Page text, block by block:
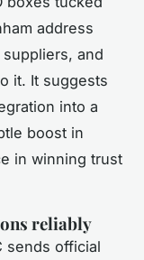
address
and
it. It suggests
into a
boost in
in winning trust
reliably
sends official